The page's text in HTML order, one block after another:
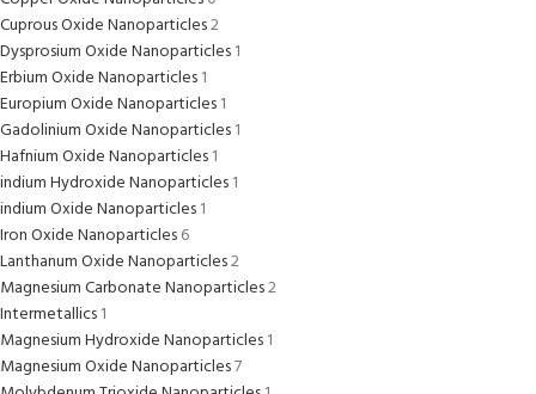
Cuprous Oxide Nanoparticles2
Dysprosium Oxide Nanoparticles1
Erbium Oxide Nanoparticles1
Europium Oxide Nanoparticles1
Gadolinium Oxide Nanoparticles1
Hafnium Oxide Nanoparticles1
indium Hydroxide Nanoparticles1
indium Oxide Nanoparticles1
Iron Oxide Nanoparticles6
Lanthanum Oxide Nanoparticles2
Magnesium Carbonate Nanoparticles2
Intermetallics1
Magnesium Hydroxide Nanoparticles1
Magnesium Oxide Nanoparticles7